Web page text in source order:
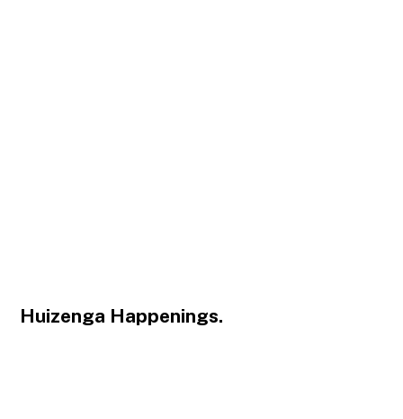
Huizenga Happenings.